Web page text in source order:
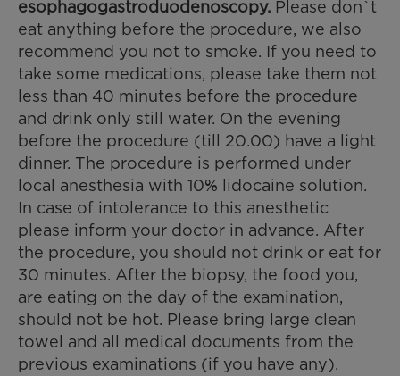
esophagogastroduodenoscopy. Please don`t
eat anything before the procedure, we also
recommend you not to smoke. If you need to
take some medications, please take them not
less than 40 minutes before the procedure
and drink only still water. On the evening
before the procedure (till 20.00) have a light
dinner. The procedure is performed under
local anesthesia with 10% lidocaine solution.
In case of intolerance to this anesthetic
please inform your doctor in advance. After
the procedure, you should not drink or eat for
30 minutes. After the biopsy, the food you,
are eating on the day of the examination,
should not be hot. Please bring large clean
towel and all medical documents from the
previous examinations (if you have any).